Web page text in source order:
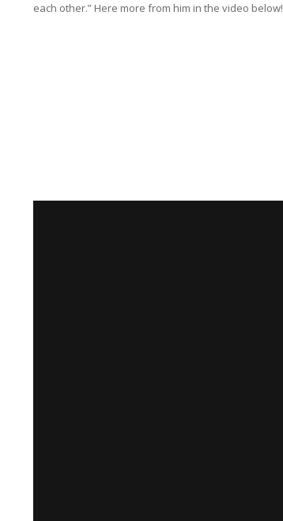
each other.” Here more from him in the video below!